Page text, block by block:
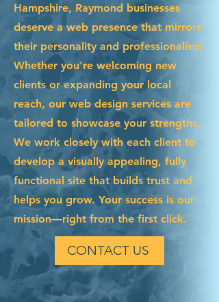
Hampshire, Raymond businesses
deserve a web presence that mirrors
their personality and professionalism.
Whether you're welcoming new
clients or expanding your local
reach, our web design services are
tailored to showcase your strengths.
We work closely with each client to
develop a visually appealing, fully
functional site that builds trust and
helps you grow. Your success is our
mission—right from the first click.
CONTACT US